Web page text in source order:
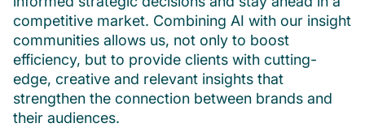
competitive market. Combining AI with our insight
communities allows us, not only to boost
efficiency, but to provide clients with cutting-
edge, creative and relevant insights that
strengthen the connection between brands and
their audiences.